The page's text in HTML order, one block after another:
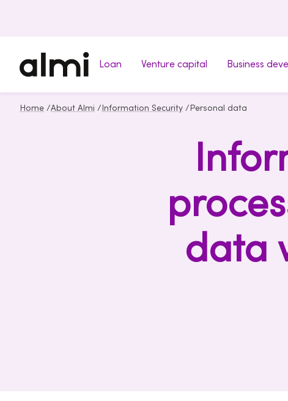
Loan Venture capital Business
Home /About Almi / Information Security / Personal data
data